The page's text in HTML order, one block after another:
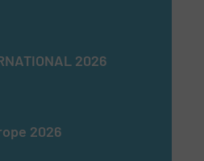
Fluid Handling Pro e-
2026
2026